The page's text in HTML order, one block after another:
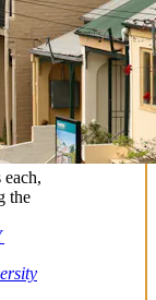
the